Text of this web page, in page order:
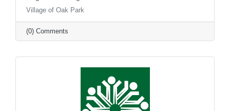
Village of Oak Park
(0) Comments